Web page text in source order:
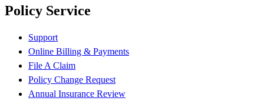
Policy Service
Support
Online Billing & Payments
File A Claim
Policy Change Request
Annual Insurance Review